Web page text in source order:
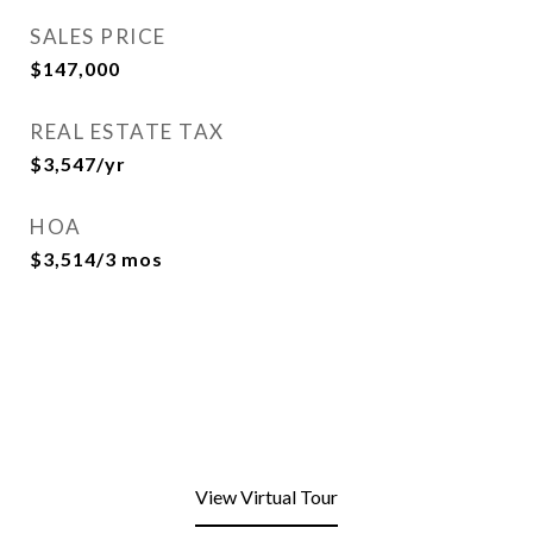
SALES PRICE
$147,000
REAL ESTATE TAX
$3,547/yr
HOA
$3,514/3 mos
View Virtual Tour